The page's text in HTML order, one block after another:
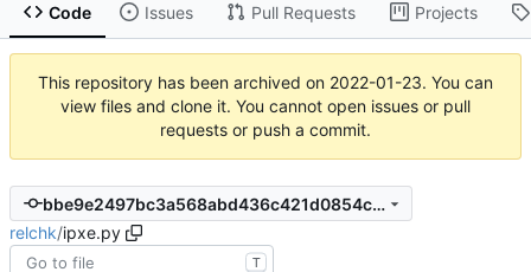
Code Issues Pull Requests Projects
This repository has been archived on 2022-01-23. You can
view files and clone it. You cannot open issues or pull
requests or push a commit.
bbe9e2497bc3a568abd436c421d0854c3cb89796
relchk/ipxe.py
T